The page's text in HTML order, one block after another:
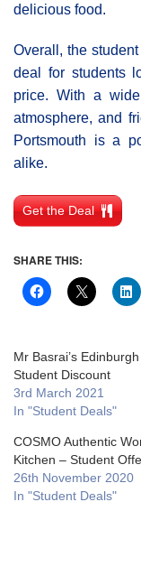
delicious food.
Overall, the
deal for students
price. With a
atmosphere, and
Portsmouth is a
alike.
Get the Deal
SHARE THIS:
Mr Basrai’s
Student Discount
3rd March 2021
In "Student Deals"
COSMO Authentic
Kitchen – Student
26th November 2020
In "Student Deals"